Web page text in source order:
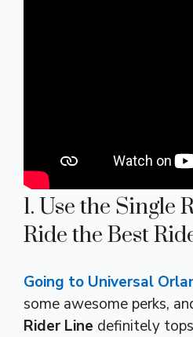
1. Use the Single
Ride the Best
Going to Universal
some awesome perks,
Rider Line definitely